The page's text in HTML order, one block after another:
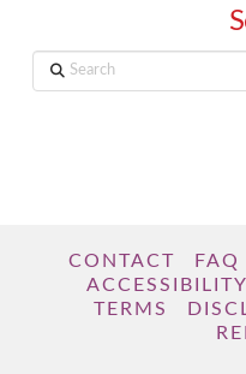
Search
CONTACT FAQ
ACCESSIBILITY
TERMS